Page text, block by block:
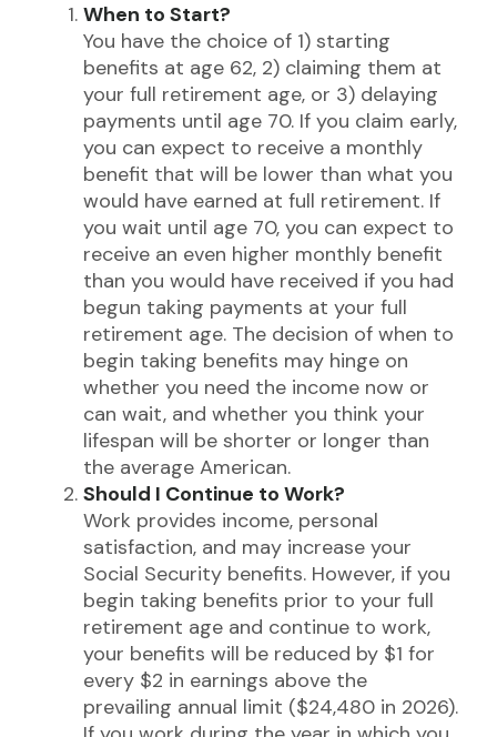
When to Start?
You have the choice of 1) starting
benefits at age 62, 2) claiming them at
your full retirement age, or 3) delaying
payments until age 70. If you claim early,
you can expect to receive a monthly
benefit that will be lower than what you
would have earned at full retirement. If
you wait until age 70, you can expect to
receive an even higher monthly benefit
than you would have received if you had
begun taking payments at your full
retirement age. The decision of when to
begin taking benefits may hinge on
whether you need the income now or
can wait, and whether you think your
lifespan will be shorter or longer than
the average American.
Should I Continue to Work?
Work provides income, personal
satisfaction, and may increase your
Social Security benefits. However, if you
begin taking benefits prior to your full
retirement age and continue to work,
your benefits will be reduced by $1 for
every $2 in earnings above the
prevailing annual limit ($24,480 in 2026).